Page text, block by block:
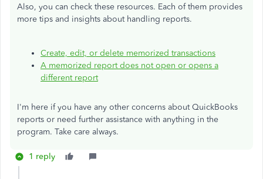
Also, you can check these resources. Each of them provides
more tips and insights about handling reports.
Create, edit, or delete memorized transactions
A memorized report does not open or opens a
different report
I'm here if you have any other concerns about QuickBooks
reports or need further assistance with anything in the
program. Take care always.
1 reply